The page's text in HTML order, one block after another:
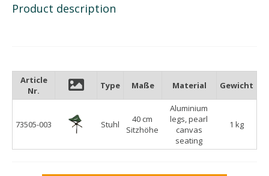
Product description
Article
Nr.
Type Maße Material Gewicht
73505-003 Stuhl
40 cm
Sitzhöhe
Aluminium
legs, pearl
canvas
seating
1 kg